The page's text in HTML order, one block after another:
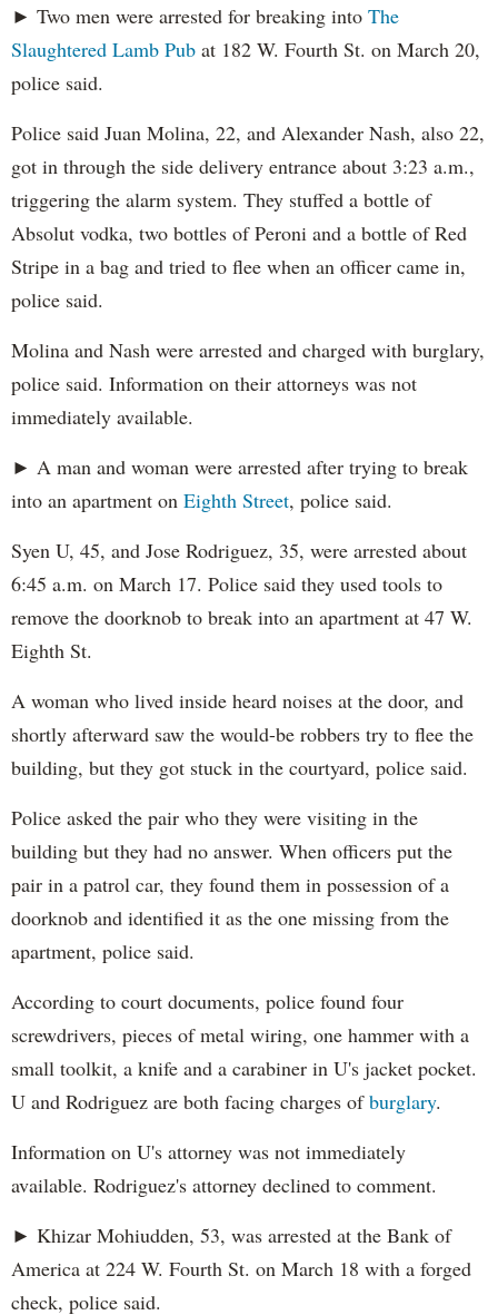
► Two men were arrested for breaking into The
Slaughtered Lamb Pub at 182 W. Fourth St. on March 20,
police said.
Police said Juan Molina, 22, and Alexander Nash, also 22,
got in through the side delivery entrance about 3:23 a.m.,
triggering the alarm system. They stuffed a bottle of
Absolut vodka, two bottles of Peroni and a bottle of Red
Stripe in a bag and tried to flee when an officer came in,
police said.
Molina and Nash were arrested and charged with burglary,
police said. Information on their attorneys was not
immediately available.
► A man and woman were arrested after trying to break
into an apartment on Eighth Street, police said.
Syen U, 45, and Jose Rodriguez, 35, were arrested about
6:45 a.m. on March 17. Police said they used tools to
remove the doorknob to break into an apartment at 47 W.
Eighth St.
A woman who lived inside heard noises at the door, and
shortly afterward saw the would-be robbers try to flee the
building, but they got stuck in the courtyard, police said.
Police asked the pair who they were visiting in the
building but they had no answer. When officers put the
pair in a patrol car, they found them in possession of a
doorknob and identified it as the one missing from the
apartment, police said.
According to court documents, police found four
screwdrivers, pieces of metal wiring, one hammer with a
small toolkit, a knife and a carabiner in U's jacket pocket.
U and Rodriguez are both facing charges ofburglary.
Information on U's attorney was not immediately
available. Rodriguez's attorney declined to comment.
► Khizar Mohiudden, 53, was arrested at the Bank of
America at 224 W. Fourth St. on March 18 with a forged
check, police said.